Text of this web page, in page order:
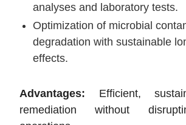
analyses and laboratory tests.
Optimization of microbial
degradation with sustainable
effects.
Advantages: Efficient,
remediation without